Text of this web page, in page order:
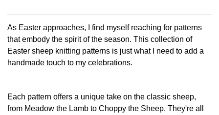
multiple
variants.
The
options
chosen
on
As Easter approaches, I find myself reaching for patterns
that embody the spirit of the season. This collection of
Easter sheep knitting patterns is just what I need to add a
handmade touch to my celebrations.
Each pattern offers a unique take on the classic sheep,
from Meadow the Lamb to Choppy the Sheep. They're all